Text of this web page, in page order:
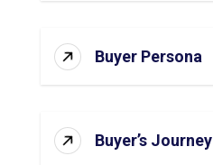
Buyer Persona
Buyer’s Journey